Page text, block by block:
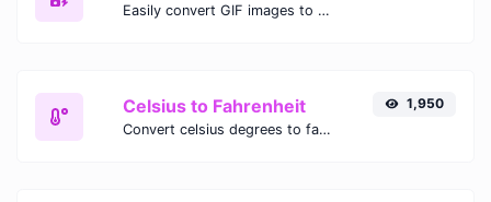
Easily convert GIF images to WEBP with this easy to use convertor.
Celsius to Fahrenheit
Convert celsius degrees to fahrenheit degrees with ease.
1,950